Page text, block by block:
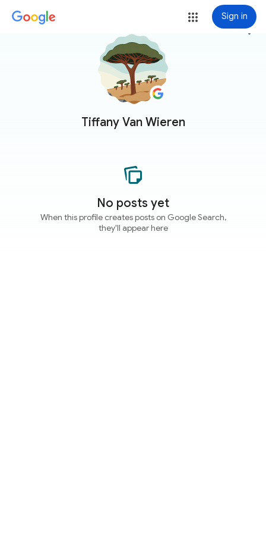
Sign in
Tiffany Van Wieren
more_vert
No posts yet
When this profile creates posts on Google Search,
they'll appear here